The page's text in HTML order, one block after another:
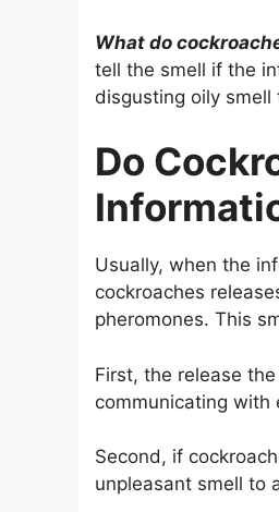
What do
tell the smell if the
disgusting oily
Do
Usually, when the
cockroaches
pheromones. This
First, the release
communicating with
Second, if
unpleasant smell to